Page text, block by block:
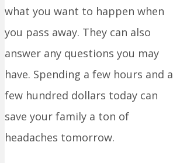
what you want to happen when
you pass away. They can also
answer any questions you may
have. Spending a few hours and a
few hundred dollars today can
save your family a ton of
headaches tomorrow.